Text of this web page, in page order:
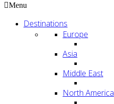
Menu
Destinations
Europe
Asia
Middle East
North America